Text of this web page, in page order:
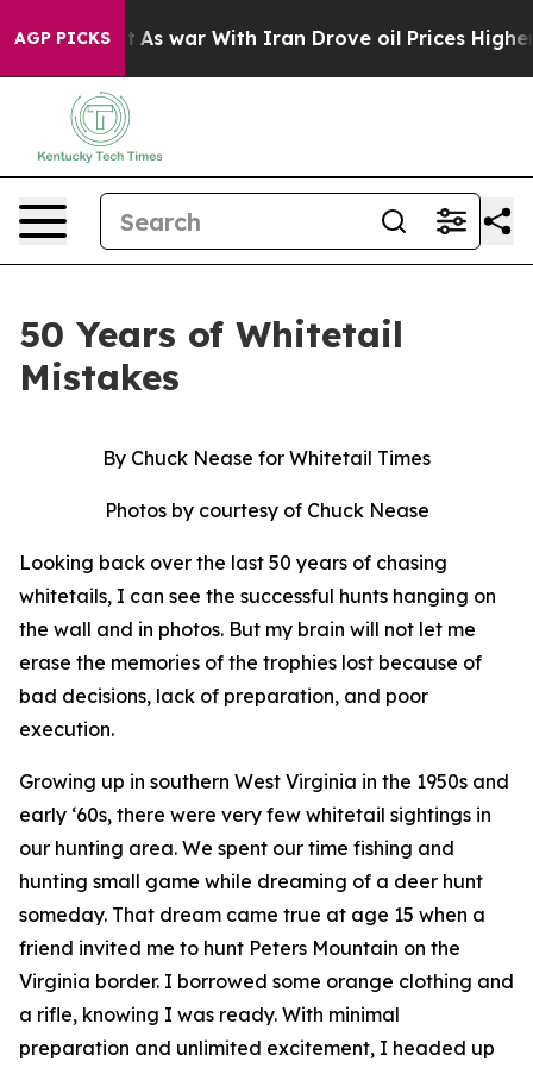
AGP PICKS
With Iran Drove oil Prices Higher, Trump Gave
50 Years of Whitetail
Mistakes
By Chuck Nease for Whitetail Times
Photos by courtesy of Chuck Nease
Looking back over the last 50 years of chasing
whitetails, I can see the successful hunts hanging on
the wall and in photos. But my brain will not let me
erase the memories of the trophies lost because of
bad decisions, lack of preparation, and poor
execution.
Growing up in southern West Virginia in the 1950s and
early ‘60s, there were very few whitetail sightings in
our hunting area. We spent our time fishing and
hunting small game while dreaming of a deer hunt
someday. That dream came true at age 15 when a
friend invited me to hunt Peters Mountain on the
Virginia border. I borrowed some orange clothing and
a rifle, knowing I was ready. With minimal
preparation and unlimited excitement, I headed up